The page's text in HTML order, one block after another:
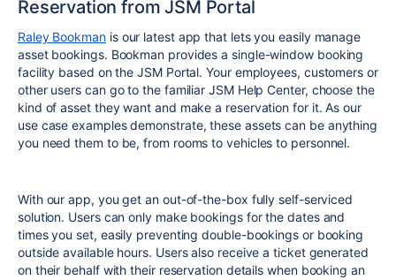
Reservation from JSM Portal
Raley Bookmanis our latest app that lets you easily manage
asset bookings. Bookman provides a single-window booking
facility based on the JSM Portal. Your employees, customers or
other users can go to the familiar JSM Help Center, choose the
kind of asset they want and make a reservation for it. As our
use case examples demonstrate, these assets can be anything
you need them to be, from rooms to vehicles to personnel.
With our app, you get an out-of-the-box fully self-serviced
solution. Users can only make bookings for the dates and
times you set, easily preventing double-bookings or booking
outside available hours. Users also receive a ticket generated
on their behalf with their reservation details when booking an